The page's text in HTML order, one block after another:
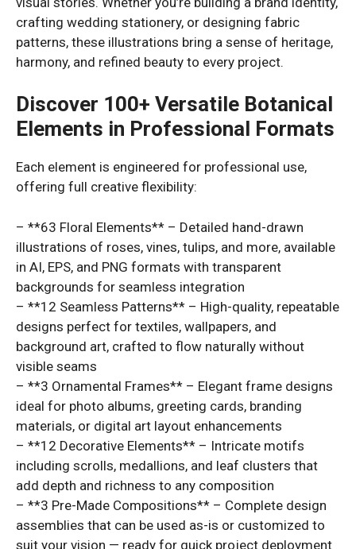
crafting wedding stationery, or designing fabric
patterns, these illustrations bring a sense of heritage,
harmony, and refined beauty to every project.
Discover 100+ Versatile Botanical
Elements in Professional Formats
Each element is engineered for professional use,
offering full creative flexibility:
– **63 Floral Elements** – Detailed hand-drawn
illustrations of roses, vines, tulips, and more, available
in AI, EPS, and PNG formats with transparent
backgrounds for seamless integration
– **12 Seamless Patterns** – High-quality, repeatable
designs perfect for textiles, wallpapers, and
background art, crafted to flow naturally without
visible seams
– **3 Ornamental Frames** – Elegant frame designs
ideal for photo albums, greeting cards, branding
materials, or digital art layout enhancements
– **12 Decorative Elements** – Intricate motifs
including scrolls, medallions, and leaf clusters that
add depth and richness to any composition
– **3 Pre-Made Compositions** – Complete design
assemblies that can be used as-is or customized to
suit your vision — ready for quick project deployment